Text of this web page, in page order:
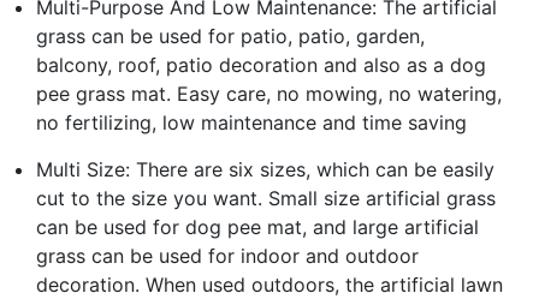
Multi-Purpose And Low Maintenance: The artificial
grass can be used for patio, patio, garden,
balcony, roof, patio decoration and also as a dog
pee grass mat. Easy care, no mowing, no watering,
no fertilizing, low maintenance and time saving
Multi Size: There are six sizes, which can be easily
cut to the size you want. Small size artificial grass
can be used for dog pee mat, and large artificial
grass can be used for indoor and outdoor
decoration. When used outdoors, the artificial lawn